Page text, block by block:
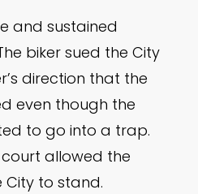
and sustained
biker sued the City
direction that the
even though the
to go into a trap.
court allowed the
to stand.